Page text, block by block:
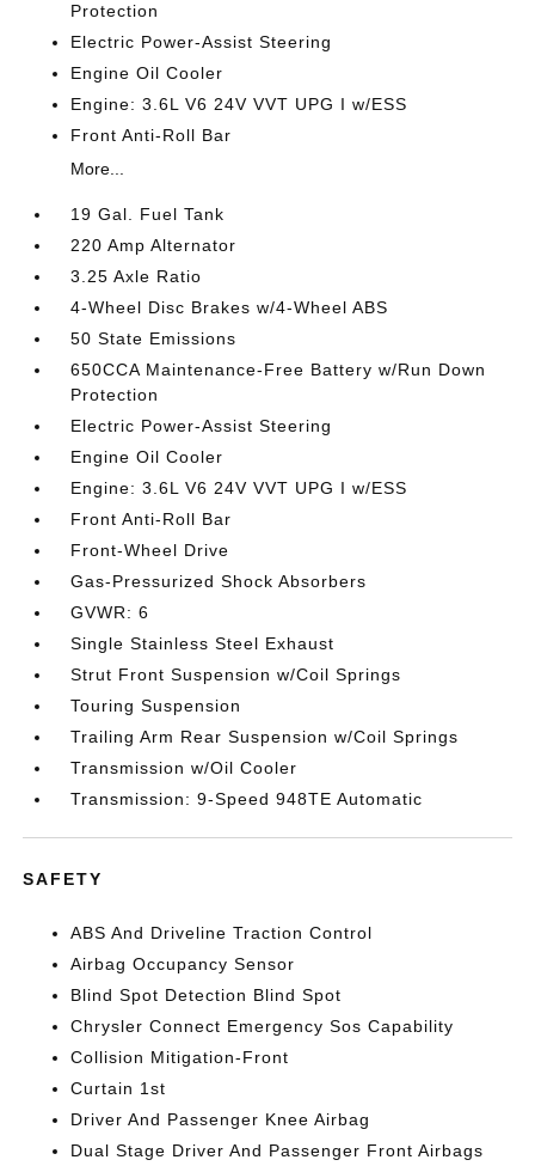
Protection
Electric Power-Assist Steering
Engine Oil Cooler
Engine: 3.6L V6 24V VVT UPG I w/ESS
Front Anti-Roll Bar
More...
19 Gal. Fuel Tank
220 Amp Alternator
3.25 Axle Ratio
4-Wheel Disc Brakes w/4-Wheel ABS
50 State Emissions
650CCA Maintenance-Free Battery w/Run Down
Protection
Electric Power-Assist Steering
Engine Oil Cooler
Engine: 3.6L V6 24V VVT UPG I w/ESS
Front Anti-Roll Bar
Front-Wheel Drive
Gas-Pressurized Shock Absorbers
GVWR: 6
Single Stainless Steel Exhaust
Strut Front Suspension w/Coil Springs
Touring Suspension
Trailing Arm Rear Suspension w/Coil Springs
Transmission w/Oil Cooler
Transmission: 9-Speed 948TE Automatic
SAFETY
ABS And Driveline Traction Control
Airbag Occupancy Sensor
Blind Spot Detection Blind Spot
Chrysler Connect Emergency Sos Capability
Collision Mitigation-Front
Curtain 1st
Driver And Passenger Knee Airbag
Dual Stage Driver And Passenger Front Airbags